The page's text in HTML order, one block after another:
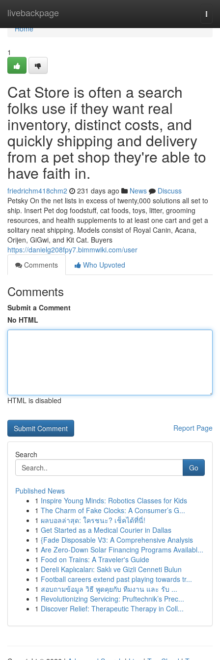
livebackpage
Home
Home
1
Cat Store is often a search
folks use if they want real
inventory, distinct costs, and
quickly shipping and delivery
from a pet shop they're able to
have faith in.
friedrichm418chm2 231 days ago News
Discuss
Petsky On the net lists in excess of twenty,000 solutions all set to
ship. Insert Pet dog foodstuff, cat foods, toys, litter, grooming
resources, and health supplements to at least one cart and get a
solitary neat shipping. Models consist of Royal Canin, Acana,
Orijen, GiGwi, and Kit Cat. Buyers
https://danielg208fpy7.bimmwiki.com/user
Comments
Who Upvoted
Comments
Submit a Comment
No HTML
HTML is disabled
Report Page
Search
Go
Published News
1 Inspire Young Minds: Robotics Classes for Kids
1 The Charm of Fake Clocks: A Consumer’s G...
1 ผลบอลล่าสุด: ใครชนะ? เช็คได้ที่นี่!
1 Get Started as a Medical Courier in Dallas
1 {Fade Disposable V3: A Comprehensive Analysis
1 Are Zero-Down Solar Financing Programs Availabl...
1 Food on Trains: A Traveler's Guide
1 Dereli Kaplıcaları: Saklı ve Gizli Cenneti Bulun
1 Football careers extend past playing towards tr...
1 สอบถามข้อมูล วิธี พูดคุยกับ ทีมงาน และ รับ ...
1 Revolutionizing Servicing: Pruftechnik’s Prec...
1 Discover Relief: Therapeutic Therapy in Coll...